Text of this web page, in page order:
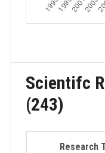
Scientifc
(243)
Research